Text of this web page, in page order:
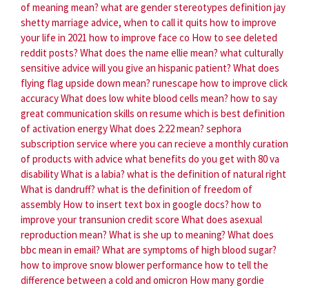
of meaning mean? what are gender stereotypes definition jay
shetty marriage advice, when to call it quits how to improve
your life in 2021 how to improve face co How to see deleted
reddit posts? What does the name ellie mean? what culturally
sensitive advice will you give an hispanic patient? What does
flying flag upside down mean? runescape how to improve click
accuracyWhat does low white blood cells mean? how to say
great communication skills on resume which is best definition
of activation energyWhat does 2:22 mean? sephora
subscription service where you can recieve a monthly curation
of products with advice what benefits do you get with 80 va
disabilityWhat is a labia? what is the definition of natural right
What is dandruff? what is the definition of freedom of
assembly How to insert text box in google docs? how to
improve your transunion credit score What does asexual
reproduction mean? What is she up to meaning? What does
bbc mean in email? What are symptoms of high blood sugar?
how to improve snow blower performance how to tell the
difference between a cold and omicron How many gordie